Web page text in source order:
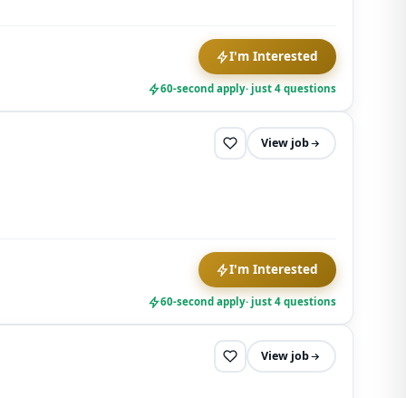
I'm Interested
60-second apply· just 4 questions
View job
I'm Interested
60-second apply· just 4 questions
View job